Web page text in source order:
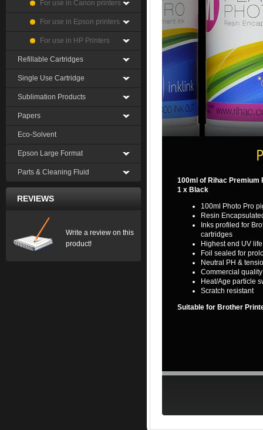
100ml of Rihac Premium
1 x Black
100ml Photo Pro
Resin
Inks profiled for
cartridges
Highest end UV life
Foil sealed for
Neutral PH &
Commercial
Heat/Age particle
Scratch resistant
Suitable for Brother
For use in Canon printers
For use in Epson printers
For use in HP Printers
Refillable Cartridges
Single Use Cartridge
Sublimation Products
Papers
Eco-Solvent
Epson Large Format
Parts & Cleaning Fluid
REVIEWS
Write a review on this
product!